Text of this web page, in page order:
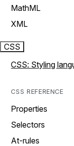
MathML
XML
CSS
CSS: Styling
CSS REFERENCE
Properties
Selectors
At-rules